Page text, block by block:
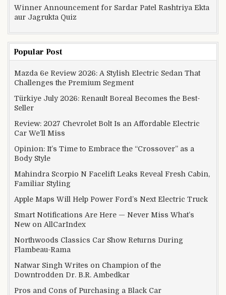
Winner Announcement for Sardar Patel Rashtriya Ekta
aur Jagrukta Quiz
Popular Post
Mazda 6e Review 2026: A Stylish Electric Sedan That
Challenges the Premium Segment
Türkiye July 2026: Renault Boreal Becomes the Best-
Seller
Review: 2027 Chevrolet Bolt Is an Affordable Electric
Car We’ll Miss
Opinion: It’s Time to Embrace the “Crossover” as a
Body Style
Mahindra Scorpio N Facelift Leaks Reveal Fresh Cabin,
Familiar Styling
Apple Maps Will Help Power Ford’s Next Electric Truck
Smart Notifications Are Here — Never Miss What’s
New on AllCarIndex
Northwoods Classics Car Show Returns During
Flambeau-Rama
Natwar Singh Writes on Champion of the
Downtrodden Dr. B.R. Ambedkar
Pros and Cons of Purchasing a Black Car